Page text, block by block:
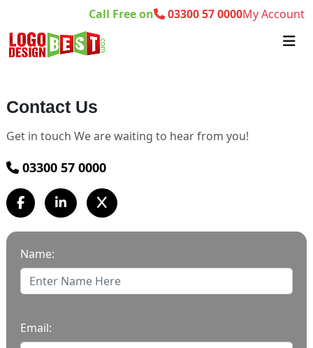
Call Free on 03300 57 0000My Account
Contact Us
Get in touch We are waiting to hear from you!
03300 57 0000
Name:
Email: